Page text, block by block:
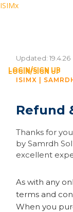
ISIMx
LOGIN/SIGN UP
LOGIN/SIGN UP
Updated: 19.4.26
ISIMX |
Refund
Thanks for
by Samrdh
excellent
As with any
terms and
When you